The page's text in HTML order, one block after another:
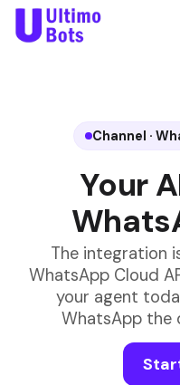
Channel ·
Your
The integration
WhatsApp Cloud
your agent
WhatsApp the
the
Message